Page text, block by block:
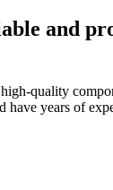
and
quality
have years of